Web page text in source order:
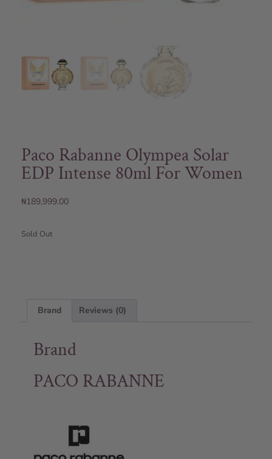
Paco Rabanne Olympea Solar
EDP Intense 80ml For Women
₦189,999.00
Sold Out
Brand Reviews (0)
Brand
PACO RABANNE